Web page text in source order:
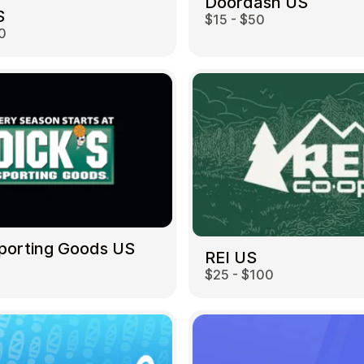
$15 - $50
Goods US REI US
$25 - $100